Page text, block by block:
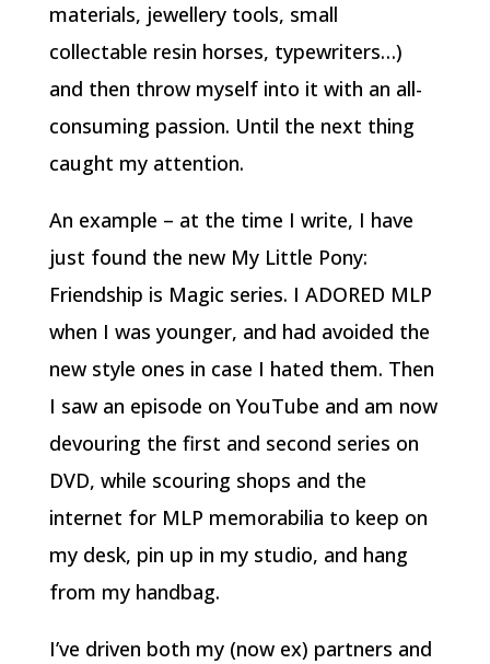
materials, jewellery tools, small
collectable resin horses, typewriters…)
and then throw myself into it with an all-
consuming passion. Until the next thing
caught my attention.
An example – at the time I write, I have
just found the new My Little Pony:
Friendship is Magic series. I ADORED MLP
when I was younger, and had avoided the
new style ones in case I hated them. Then
I saw an episode on YouTube and am now
devouring the first and second series on
DVD, while scouring shops and the
internet for MLP memorabilia to keep on
my desk, pin up in my studio, and hang
from my handbag.
I’ve driven both my (now ex) partners and